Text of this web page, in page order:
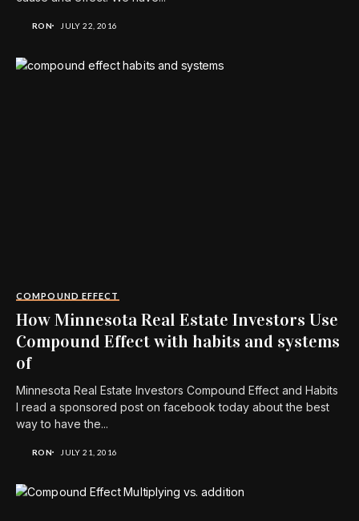
RON JULY 22, 2016
COMPOUND EFFECT
How Minnesota Real Estate Investors Use
Compound Effect with habits and systems
of
Minnesota Real Estate Investors Compound Effect and Habits
I read a sponsored post on facebook today about the best
way to have the...
RON JULY 21, 2016